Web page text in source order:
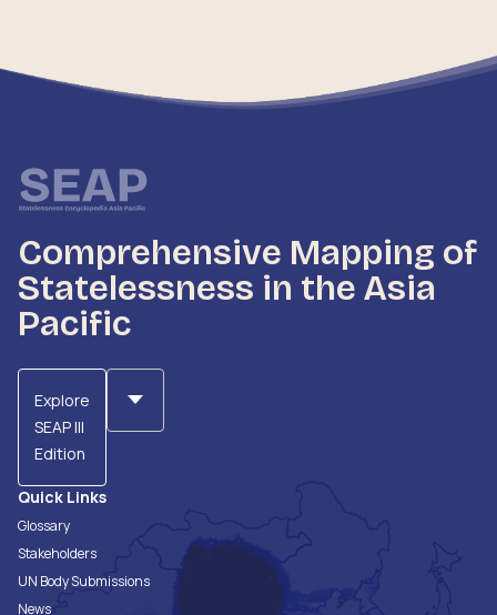
Comprehensive Mapping of
Statelessness in the Asia
Pacific
Explore
SEAP III
Edition
Quick Links
Glossary
Stakeholders
UN Body Submissions
News